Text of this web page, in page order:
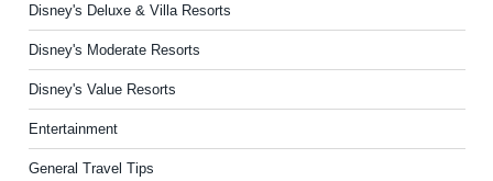
Disney's Deluxe & Villa Resorts
Disney's Moderate Resorts
Disney's Value Resorts
Entertainment
General Travel Tips